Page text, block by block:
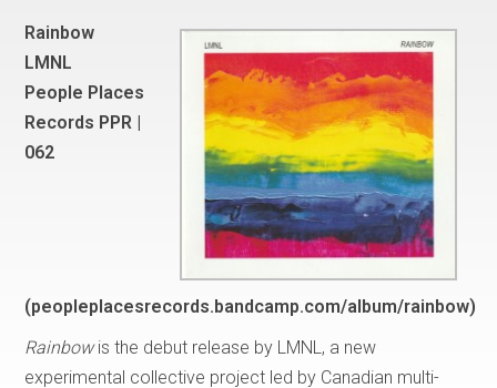
Rainbow
LMNL
People Places
Records PPR |
062
(peopleplacesrecords.bandcamp.com/album/rainbow)
Rainbowis the debut release by LMNL, a new
experimental collective project led by Canadian multi-